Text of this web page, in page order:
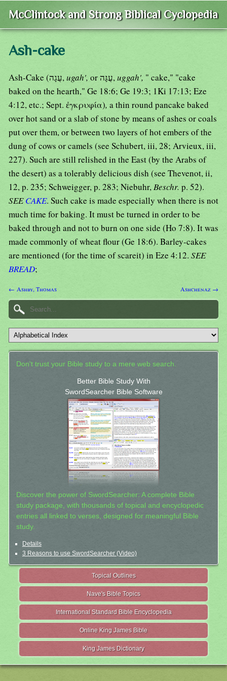
McClintock and Strong Biblical Cyclopedia
Ash-cake
Ash-Cake (עֻגָה,ugah', or עֻגָּה,uggah', " cake," "cake
baked on the hearth," Ge 18:6; Ge 19:3; 1Ki 17:13; Eze
4:12, etc.; Sept. ἐγκρυφία), a thin round pancake baked
over hot sand or a slab of stone by means of ashes or coals
put over them, or between two layers of hot embers of the
dung of cows or camels (see Schubert, iii, 28; Arvieux, iii,
227). Such are still relished in the East (by the Arabs of
the desert) as a tolerably delicious dish (see Thevenot, ii,
12, p. 235; Schweigger, p. 283; Niebuhr,Beschr. p. 52).
SEECAKE. Such cake is made especially when there is not
much time for baking. It must be turned in order to be
baked through and not to burn on one side (Ho 7:8). It was
made commonly of wheat flour (Ge 18:6). Barley-cakes
are mentioned (for the time of scareit) in Eze 4:12. SEE
BREAD;
← Ashby, Thomas Ashchenaz →
Don't trust your Bible study to a mere web search.
Better Bible Study With
SwordSearcher Bible Software
Discover the power of SwordSearcher: A complete Bible
study package, with thousands of topical and encyclopedic
entries all linked to verses, designed for meaningful Bible
study.
Details
3 Reasons to use SwordSearcher (Video)
Topical Outlines
Nave's Bible Topics
International Standard Bible Encyclopedia
Online King James Bible
King James Dictionary